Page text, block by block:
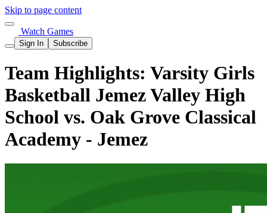
Skip to page content
Watch Games
Sign In Subscribe
Team Highlights: Varsity Girls
Basketball Jemez Valley High
School vs. Oak Grove Classical
Academy - Jemez